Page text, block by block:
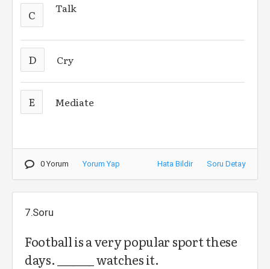
C Talk
D Cry
E Mediate
0 Yorum Yorum Yap Hata Bildir Soru Detay
7.Soru
Football is a very popular sport these
days. _______ watches it.